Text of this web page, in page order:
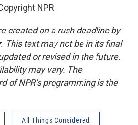
NPR.
created on a rush deadline by
This text may not be in its final
or revised in the future.
may vary. The
of NPR’s programming is the
All Things Considered